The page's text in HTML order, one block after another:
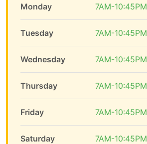
Monday 7AM-10:45PM
Tuesday 7AM-10:45PM
Wednesday 7AM-10:45PM
Thursday 7AM-10:45PM
Friday 7AM-10:45PM
Saturday 7AM-10:45PM